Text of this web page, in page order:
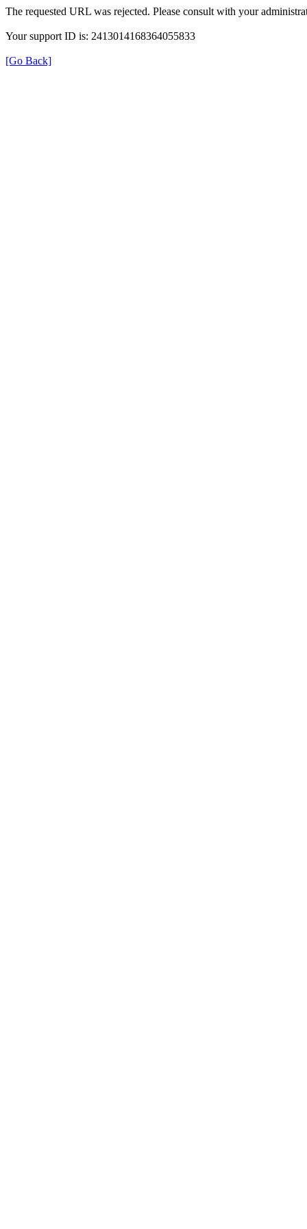
The requested URL was rejected. Please consult with your
Your support ID is: 2413014168364055833
[Go Back]